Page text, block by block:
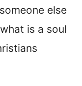
else
is a soul